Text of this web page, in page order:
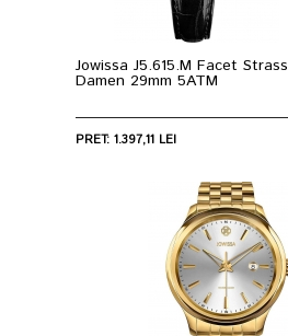
Jowissa J5.615.M Facet Strass
Damen 29mm 5ATM
PRET: 1.397,11 LEI